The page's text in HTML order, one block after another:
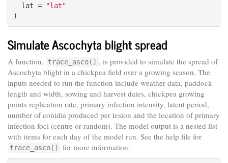
  lat =
"lat"
)
Simulate Ascochyta blight spread
A function, trace_asco() , is provided to simulate the spread of
Ascochyta blight in a chickpea field over a growing season. The
inputs needed to run the function include weather data, paddock
length and width, sowing and harvest dates, chickpea growing
points replication rate, primary infection intensity, latent period,
number of conidia produced per lesion and the location of primary
infection foci (centre or random). The model output is a nested list
with items for each day of the model run. See the help file for
trace_asco() for more information.